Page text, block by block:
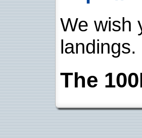
We wish
landings.
The